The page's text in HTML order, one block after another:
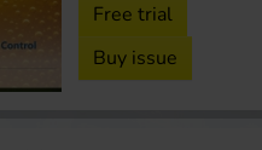
Free trial
Buy issue